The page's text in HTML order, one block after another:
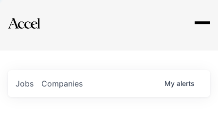
Explore
Jobs Companies My alerts